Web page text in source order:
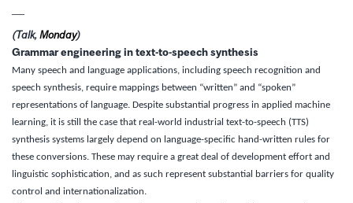
—
(Talk, Monday)
Grammar engineering in text-to-speech synthesis
Many speech and language applications, including speech recognition and
speech synthesis, require mappings between “written” and “spoken”
representations of language. Despite substantial progress in applied machine
learning, it is still the case that real-world industrial text-to-speech (TTS)
synthesis systems largely depend on language-specific hand-written rules for
these conversions. These may require a great deal of development effort and
linguistic sophistication, and as such represent substantial barriers for quality
control and internationalization.